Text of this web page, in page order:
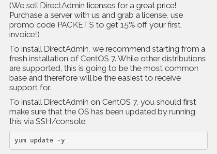
(We sell DirectAdmin licenses for a great price!
Purchase a server with us and grab a license, use
promo code PACKETS to get 15% off your first
invoice!)
To install DirectAdmin, we recommend starting from a
fresh installation of CentOS 7. While other distributions
are supported, this is going to be the most common
base and therefore will be the easiest to receive
support for.
To install DirectAdmin on CentOS 7, you should first
make sure that the OS has been updated by running
this via SSH/console:
yum update -y